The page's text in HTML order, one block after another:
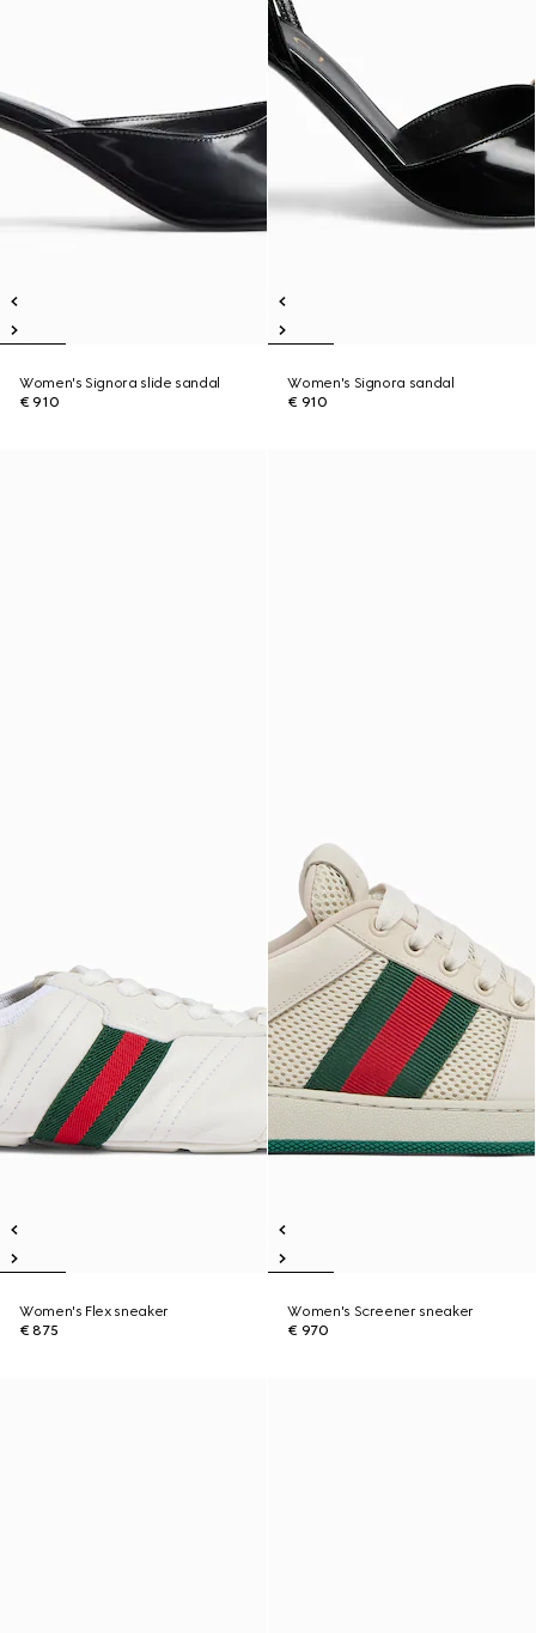
Women's Signora slide sandal
€ 910
Women's Signora sandal
€ 910
Women's Flex sneaker
€ 875
Women's Screener sneaker
€ 970